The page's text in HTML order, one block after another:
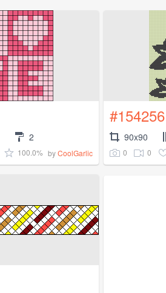
2
100.0% byCoolGarlic
#154256
90x90
0 0